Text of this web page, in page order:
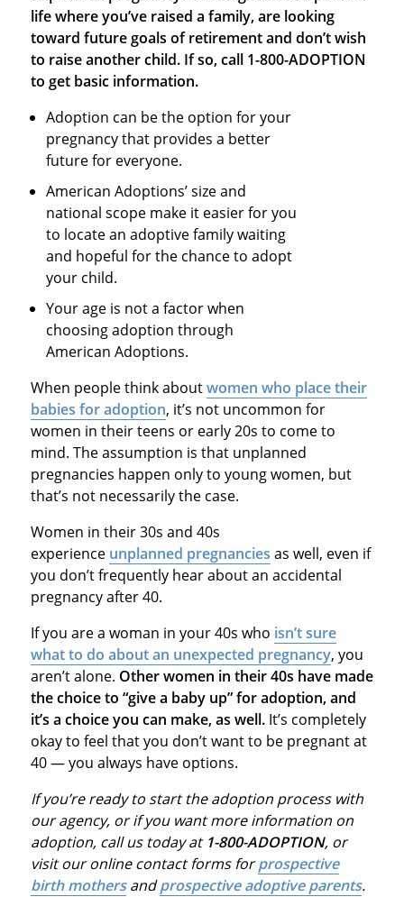
life where you’ve raised a family, are looking
toward future goals of retirement and don’t wish
to raise another child. If so, call 1-800-ADOPTION
to get basic information.
Adoption can be the option for your
pregnancy that provides a better
future for everyone.
American Adoptions’ size and
national scope make it easier for you
to locate an adoptive family waiting
and hopeful for the chance to adopt
your child.
Your age is not a factor when
choosing adoption through
American Adoptions.
When people think aboutwomen who place their
babies for adoption, it’s not uncommon for
women in their teens or early 20s to come to
mind. The assumption is that unplanned
pregnancies happen only to young women, but
that’s not necessarily the case.
Women in their 30s and 40s
experience unplanned pregnancies as well, even if
you don’t frequently hear about an accidental
pregnancy after 40.
If you are a woman in your 40s who isn’t sure
what to do about an unexpected pregnancy, you
aren’t alone. Other women in their 40s have made
the choice to “give a baby up” for adoption, and
it’s a choice you can make, as well.It’s completely
okay to feel that you don’t want to be pregnant at
40 — you always have options.
If you’re ready to start the adoption process with
our agency, or if you want more information on
adoption, call us today at 1-800-ADOPTION, or
visit our online contact forms forprospective
birth mothersandprospective adoptive parents.